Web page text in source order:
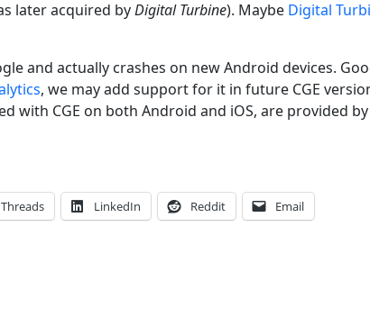
later acquired byDigital Turbine). Maybe Digital
and actually crashes on new Android devices.
, we may add support for it in future CGE
with CGE on both Android and iOS, are provided by
Threads LinkedIn Reddit Email